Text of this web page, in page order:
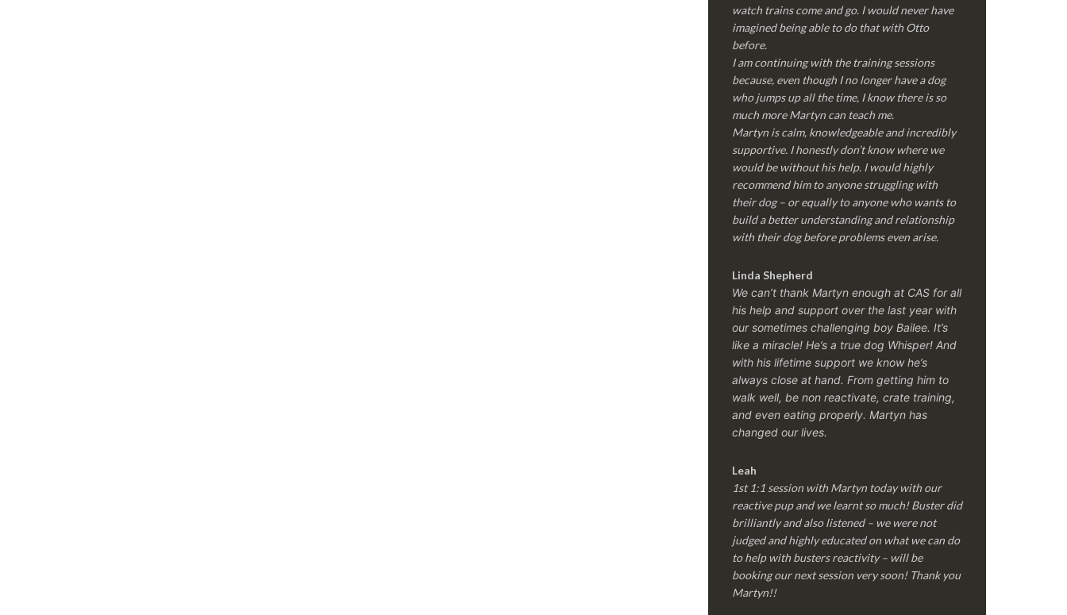
watch trains come and go. I would never have
imagined being able to do that with Otto
before.
I am continuing with the training sessions
because, even though I no longer have a dog
who jumps up all the time, I know there is so
much more Martyn can teach me.
Martyn is calm, knowledgeable and incredibly
supportive. I honestly don’t know where we
would be without his help. I would highly
recommend him to anyone struggling with
their dog – or equally to anyone who wants to
build a better understanding and relationship
with their dog before problems even arise.
Linda Shepherd
We can’t thank Martyn enough at CAS for all
his help and support over the last year with
our sometimes challenging boy Bailee. It’s
like a miracle! He’s a true dog Whisper! And
with his lifetime support we know he’s
always close at hand. From getting him to
walk well, be non reactivate, crate training,
and even eating properly. Martyn has
changed our lives.
Leah
1st 1:1 session with Martyn today with our
reactive pup and we learnt so much! Buster did
brilliantly and also listened – we were not
judged and highly educated on what we can do
to help with busters reactivity – will be
booking our next session very soon! Thank you
Martyn!!